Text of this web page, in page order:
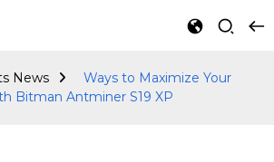
News
Ways to Maximize Your
Bitman Antminer S19 XP